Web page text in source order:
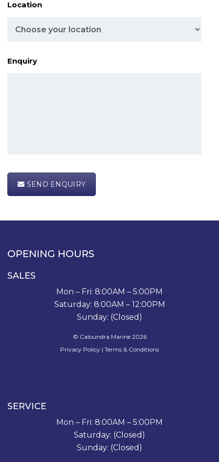
Location
Enquiry
SEND ENQUIRY
OPENING HOURS
SALES
Mon – Fri: 8:00AM – 5:00PM
Saturday: 8:00AM – 12:00PM
Sunday: (Closed)
© Caloundra Marine 2026
Privacy Policy | Terms & Conditions
SERVICE
Mon – Fri: 8:00AM – 5:00PM
Saturday: (Closed)
Sunday: (Closed)